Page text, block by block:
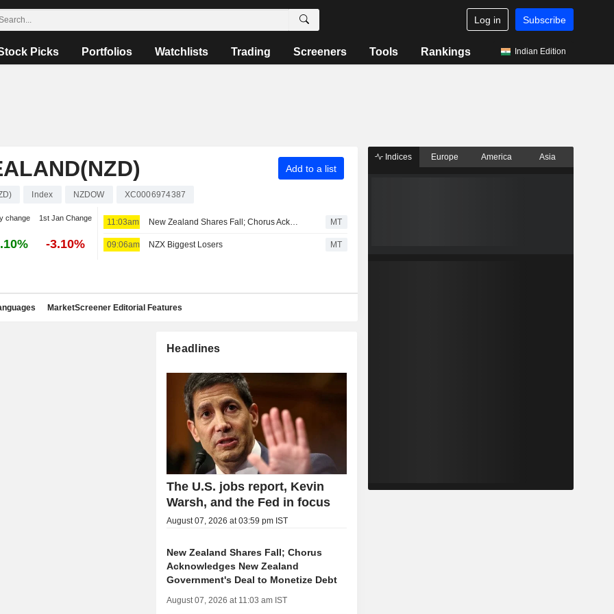
Log in Subscribe
Picks Portfolios Watchlists Trading Screeners Tools Rankings Indian Edition
Add to a list
Index NZDOW XC0006974387
change 1st Jan Change
-3.10%
11:03am New Zealand Shares Fall; Chorus Acknowledges New Zealand Government's Deal to Monetize Debt MT
09:06am NZX Biggest Losers MT
MarketScreener Editorial Features
Headlines
The U.S. jobs report, Kevin
Warsh, and the Fed in focus
August 07, 2026 at 03:59 pm IST
New Zealand Shares Fall; Chorus
Acknowledges New Zealand
Government's Deal to Monetize Debt
August 07, 2026 at 11:03 am IST
Indices Europe America Asia